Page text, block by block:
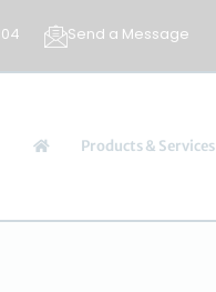
Send a Message
Products & Services